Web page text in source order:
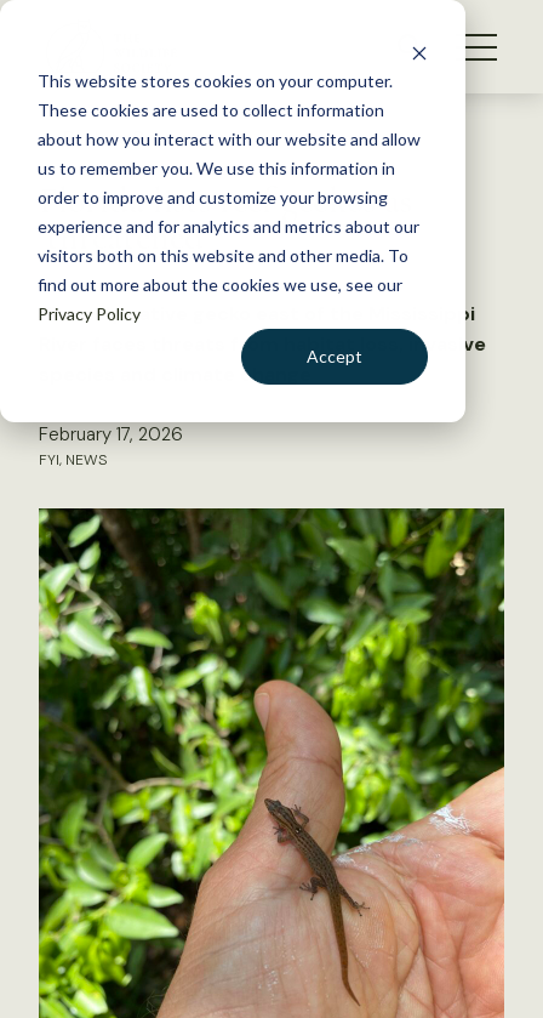
This website stores cookies on your computer.
These cookies are used to collect information
about how you interact with our website and allow
us to remember you. We use this information in
order to improve and customize your browsing
experience and for analytics and metrics about our
visitors both on this website and other media. To
find out more about the cookies we use, see our
Privacy Policy
Accept
S
WHAT WE DO
GET INVOLVED
MEMBERSHIP
ABOUT US
BECOME A MEMBER
Back to Resources
Florida lists reef geckos as
‘threatened’
The only native gecko east of the Mississippi
River faces threats from habitat loss, invasive
species and climate change
February 17, 2026
FYI, NEWS